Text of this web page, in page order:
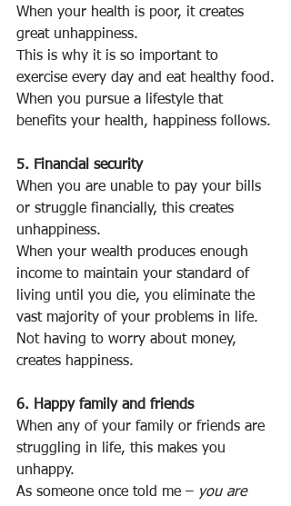
When your health is poor, it creates
great unhappiness.
This is why it is so important to
exercise every day and eat healthy food.
When you pursue a lifestyle that
benefits your health, happiness follows.
5. Financial security
When you are unable to pay your bills
or struggle financially, this creates
unhappiness.
When your wealth produces enough
income to maintain your standard of
living until you die, you eliminate the
vast majority of your problems in life.
Not having to worry about money,
creates happiness.
6. Happy family and friends
When any of your family or friends are
struggling in life, this makes you
unhappy.
As someone once told me – you are